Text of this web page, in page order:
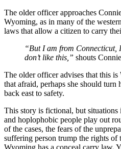
The older officer approaches
Wyoming, as in many of the
laws that allow a citizen to carry
“But I am from Connecticut,
don’t like this,” shouts
The older officer advises that this
that afraid, perhaps she should turn
back east to safety.
This story is fictional, but
and hoplophobic people play out
of the cases, the fears of the
suffering person trump the rights
Wyoming has a conceal carry law.